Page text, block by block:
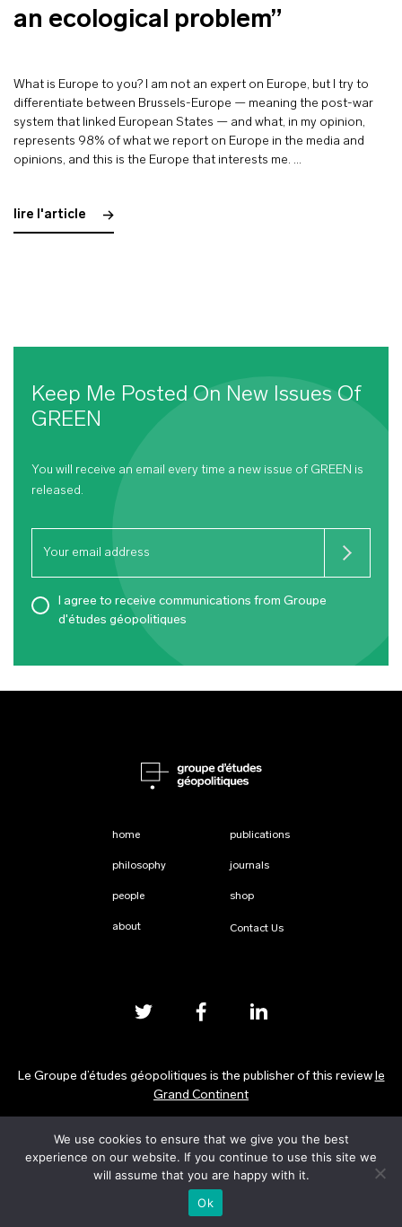
an ecological problem”
What is Europe to you? I am not an expert on Europe, but I try to
differentiate between Brussels-Europe — meaning the post-war
system that linked European States — and what, in my opinion,
represents 98% of what we report on Europe in the media and
opinions, and this is the Europe that interests me. …
lire l'article
Keep Me Posted On New Issues Of
GREEN
You will receive an email every time a new issue of GREEN is
released.
I agree to receive communications from Groupe
d'études géopolitiques
home
philosophy
people
about
publications
journals
shop
Contact Us
Le Groupe d’études géopolitiques is the publisher of this review le
Grand Continent
Privacy Policy
We use cookies to ensure that we give you the best
experience on our website. If you continue to use this site we
will assume that you are happy with it.
Ok